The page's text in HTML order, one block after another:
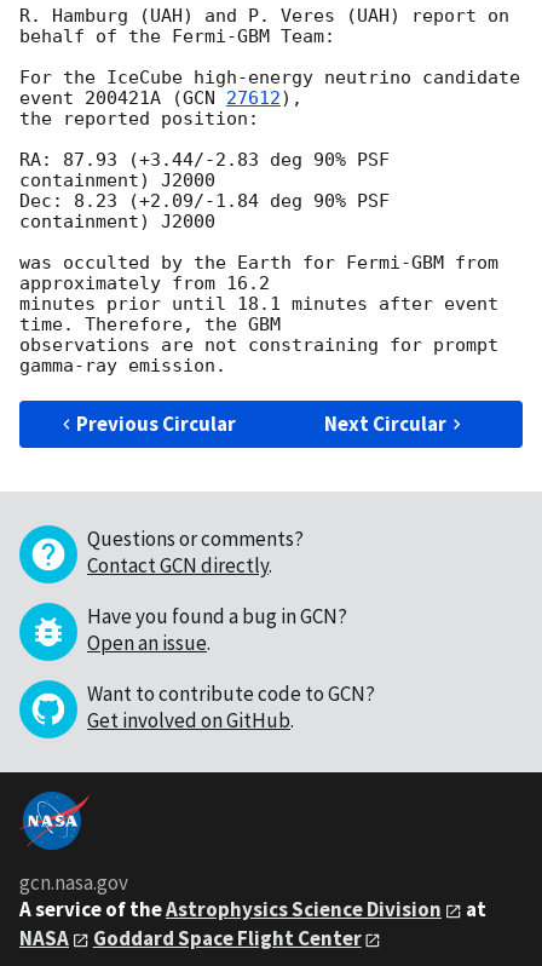
R. Hamburg (UAH) and P. Veres (UAH) report on
behalf of the Fermi-GBM Team:
For the IceCube high-energy neutrino candidate
event 200421A (GCN 27612),
the reported position:
RA: 87.93 (+3.44/-2.83 deg 90% PSF
containment) J2000
Dec: 8.23 (+2.09/-1.84 deg 90% PSF
containment) J2000
was occulted by the Earth for Fermi-GBM from
approximately from 16.2
minutes prior until 18.1 minutes after event
time. Therefore, the GBM
observations are not constraining for prompt
Previous Circular Next Circular
Questions or comments?
Contact GCN directly.
Have you found a bug in GCN?
Open an issue.
Want to contribute code to GCN?
Get involved on GitHub.
gcn.nasa.gov
A service of theAstrophysics Science Division
at
NASA
Goddard Space Flight Center